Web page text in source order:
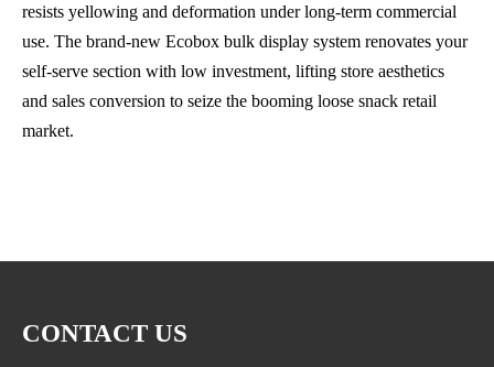
resists yellowing and deformation under long-term commercial
use. The brand-new Ecobox bulk display system renovates your
self-serve section with low investment, lifting store aesthetics
and sales conversion to seize the booming loose snack retail
market.
CONTACT US